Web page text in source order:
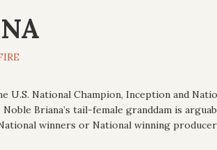
National Champion, Inception and
Briana’s tail-female granddam is
winners or National winning